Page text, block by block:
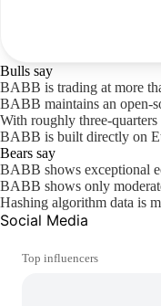
Bulls say
BABB is trading at more
BABB maintains an open-
With roughly three-
BABB is built directly on
Bears say
BABB shows exceptional
BABB shows only
Hashing algorithm data is
Social Media
Top influencers